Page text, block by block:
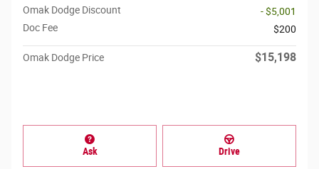
Omak Dodge Discount
- $5,001
Doc Fee
$200
Omak Dodge Price $15,198
Ask Drive